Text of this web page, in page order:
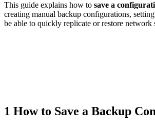
This guide explains how to save a
creating manual backup configurations,
be able to quickly replicate or restore
1 How to Save a Backup